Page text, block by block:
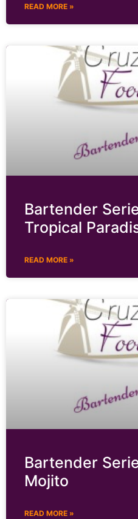
READ MORE »
Bartender
Tropical
READ MORE »
Bartender
Mojito
READ MORE »